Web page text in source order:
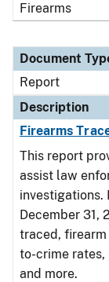
Firearms
Document
Report
Description
Firearms
This report
assist law
investigations.
December 31,
traced,
to-crime rates,
and more.